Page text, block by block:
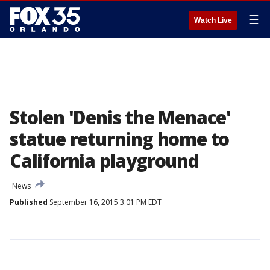
Watch Live ☰
Stolen 'Denis the Menace'
statue returning home to
California playground
News
Published September 16, 2015 3:01 PM EDT